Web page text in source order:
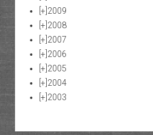
[+] 2009
[+] 2008
[+] 2007
[+] 2006
[+] 2005
[+] 2004
[+] 2003